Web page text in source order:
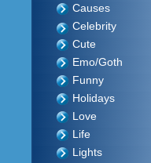
Causes
Celebrity
Cute
Emo/Goth
Funny
Holidays
Love
Life
Lights